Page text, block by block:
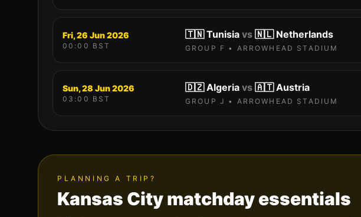
Fri, 26 Jun 2026
00:00 BST
🇹🇳 Tunisia vs 🇳🇱 Netherlands
GROUP F • ARROWHEAD STADIUM
Sun, 28 Jun 2026
03:00 BST
🇩🇿 Algeria vs 🇦🇹 Austria
GROUP J • ARROWHEAD STADIUM
PLANNING A TRIP?
Kansas Citymatchday essentials